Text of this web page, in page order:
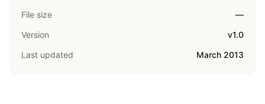
File size
—
Version
v1.0
Last updated
March 2013